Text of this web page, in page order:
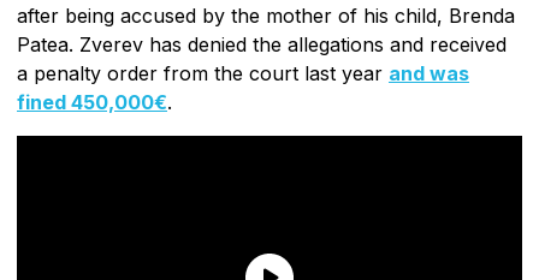
after being accused by the mother of his child, Brenda
Patea. Zverev has denied the allegations and received
a penalty order from the court last year and was
fined 450,000€.